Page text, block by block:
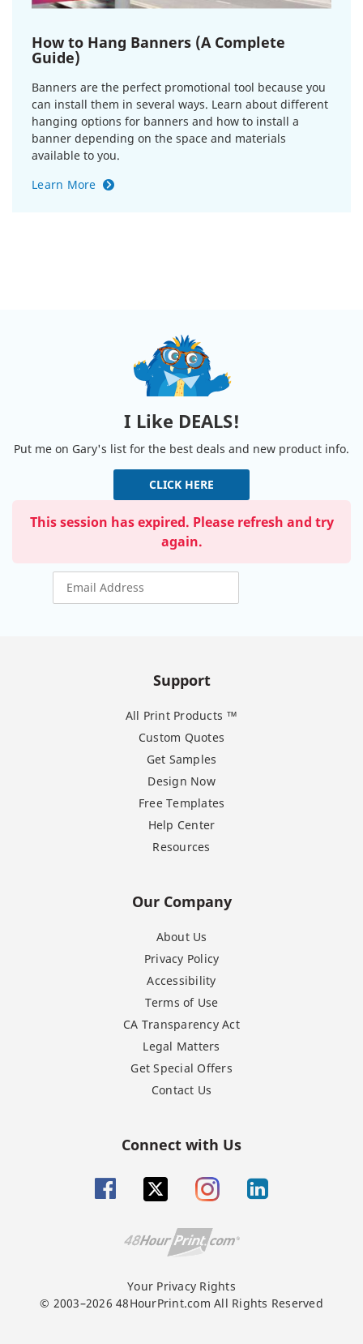
How to Hang Banners (A Complete
Guide)
Banners are the perfect promotional tool because you
can install them in several ways. Learn about different
hanging options for banners and how to install a
banner depending on the space and materials
available to you.
Learn More
I Like DEALS!
Put me on Gary's list for the best deals and new product info.
CLICK HERE
This session has expired. Please refresh and try
again.
Support
All Print Products ™
Custom Quotes
Get Samples
Design Now
Free Templates
Help Center
Resources
Our Company
About Us
Privacy Policy
Accessibility
Terms of Use
CA Transparency Act
Legal Matters
Get Special Offers
Contact Us
Connect with Us
Your Privacy Rights
© 2003–2026 48HourPrint.com All Rights Reserved